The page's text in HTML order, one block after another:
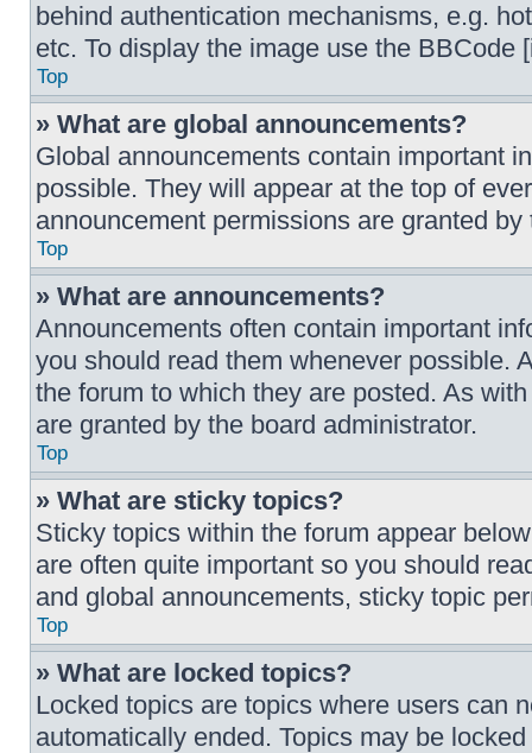
behind authentication mechanisms, e.g.
etc. To display the image use the BBCode
Top
» What are global announcements?
Global announcements contain important
possible. They will appear at the top of
announcement permissions are granted
Top
» What are announcements?
Announcements often contain important
you should read them whenever possible.
the forum to which they are posted. As
are granted by the board administrator.
Top
» What are sticky topics?
Sticky topics within the forum appear
are often quite important so you should
and global announcements, sticky topic
Top
» What are locked topics?
Locked topics are topics where users can
automatically ended. Topics may be